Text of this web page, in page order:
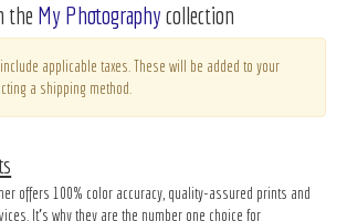
the My Photography collection
applicable taxes. These will be added to your
a shipping method.
offers 100% color accuracy, quality-assured prints and
It’s why they are the number one choice for